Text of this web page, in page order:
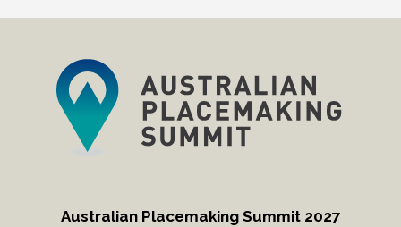
Australian Placemaking Summit 2027